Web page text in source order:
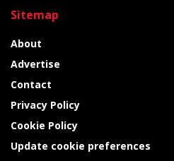
Sitemap
About
Advertise
Contact
Privacy Policy
Cookie Policy
Update cookie preferences